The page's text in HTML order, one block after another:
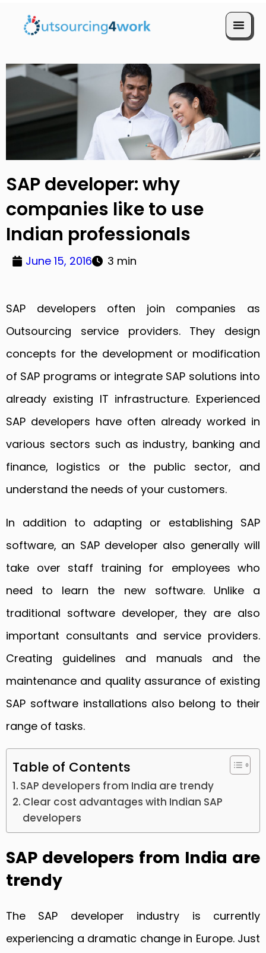
SAP developer: why
companies like to use
Indian professionals
June 15, 2016 3 min
SAP developers often join companies as
Outsourcing service providers. They design
concepts for the development or modification
of SAP programs or integrate SAP solutions into
already existing IT infrastructure. Experienced
SAP developers have often already worked in
various sectors such as industry, banking and
finance, logistics or the public sector, and
understand the needs of your customers.
In addition to adapting or establishing SAP
software, an SAP developer also generally will
take over staff training for employees who
need to learn the new software. Unlike a
traditional software developer, they are also
important consultants and service providers.
Creating guidelines and manuals and the
maintenance and quality assurance of existing
SAP software installations also belong to their
range of tasks.
Table of Contents
SAP developers from India are trendy
Clear cost advantages with Indian SAP
developers
SAP developers from India are
trendy
The SAP developer industry is currently
experiencing a dramatic change in Europe. Just